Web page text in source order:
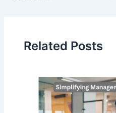
Related Posts